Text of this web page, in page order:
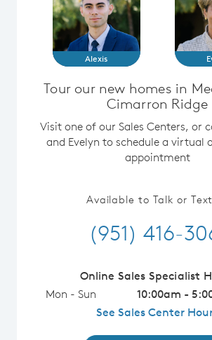
Alexis
Tour our new homes in
Cimarron Ridge
Visit one of our Sales Centers, or
and Evelyn to schedule a virtual
appointment
Available to Talk or
(951) 416-
Online Sales Specialist
Mon - Sun
10:00am -
See Sales Center